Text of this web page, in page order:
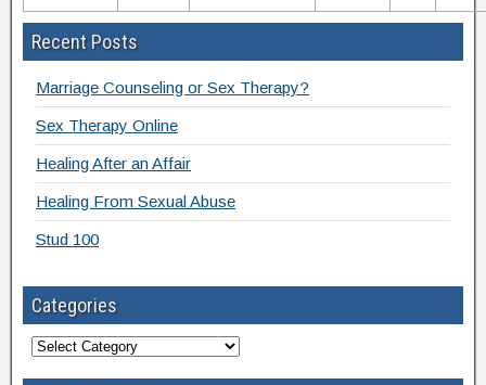
Recent Posts
Marriage Counseling or Sex Therapy?
Sex Therapy Online
Healing After an Affair
Healing From Sexual Abuse
Stud 100
Categories